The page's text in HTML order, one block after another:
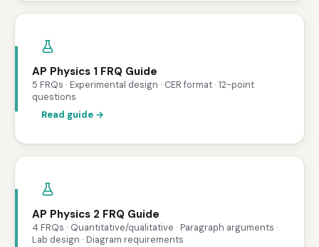
AP Physics 1 FRQ Guide
5 FRQs · Experimental design · CER format · 12-point
questions
Read guide →
AP Physics 2 FRQ Guide
4 FRQs · Quantitative/qualitative · Paragraph arguments ·
Lab design · Diagram requirements